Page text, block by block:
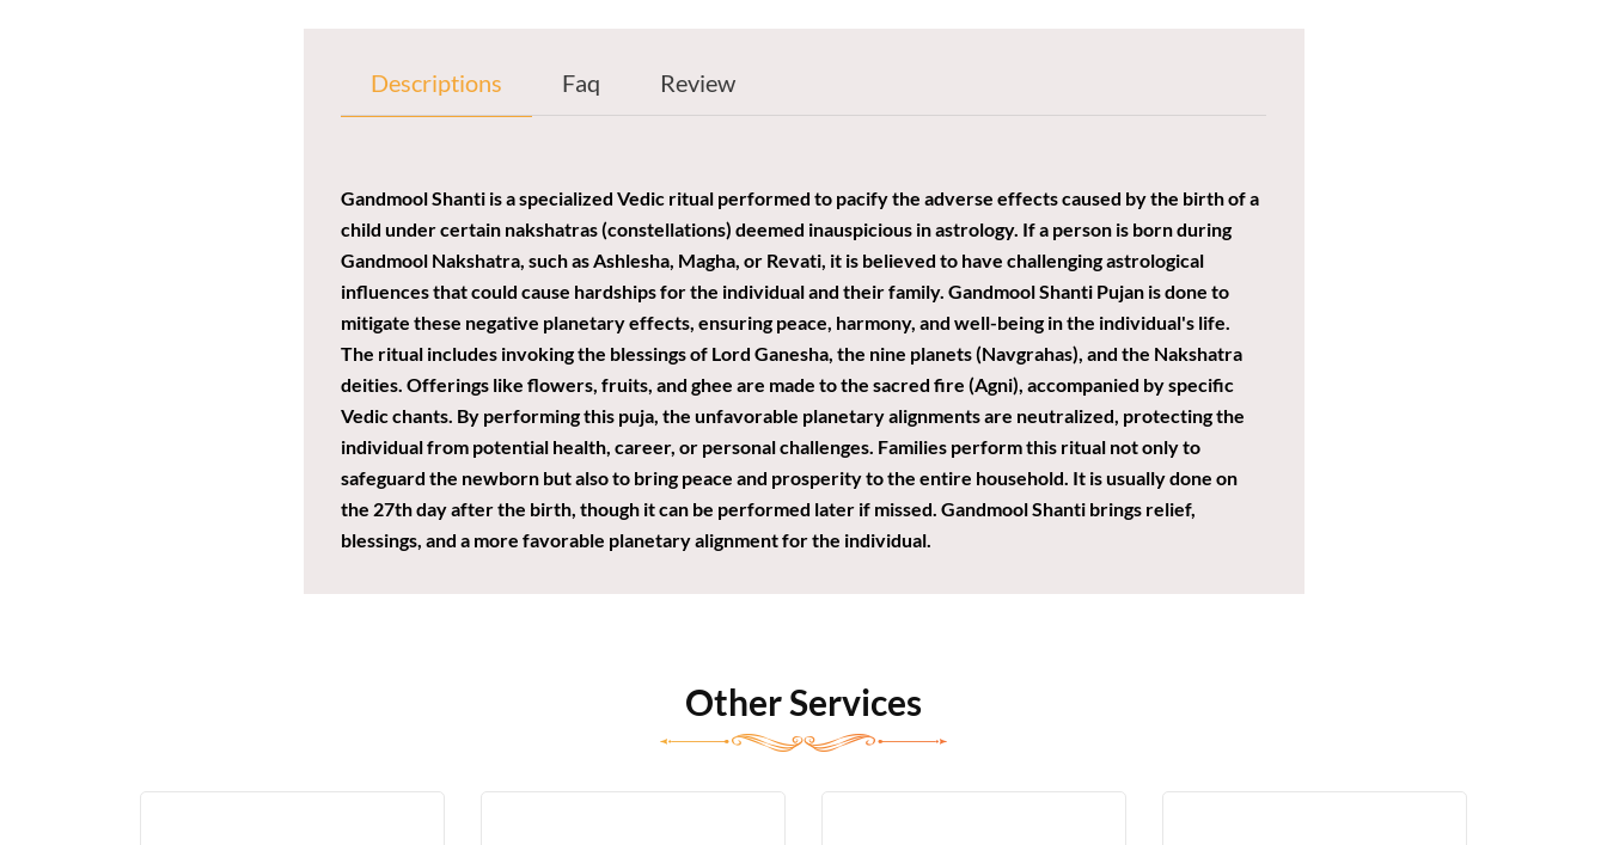
Descriptions Faq Review
Gandmool Shanti is a specialized Vedic ritual performed to pacify the adverse effects caused by the birth of a
child under certain nakshatras (constellations) deemed inauspicious in astrology. If a person is born during
Gandmool Nakshatra, such as Ashlesha, Magha, or Revati, it is believed to have challenging astrological
influences that could cause hardships for the individual and their family. Gandmool Shanti Pujan is done to
mitigate these negative planetary effects, ensuring peace, harmony, and well-being in the individual's life.
The ritual includes invoking the blessings of Lord Ganesha, the nine planets (Navgrahas), and the Nakshatra
deities. Offerings like flowers, fruits, and ghee are made to the sacred fire (Agni), accompanied by specific
Vedic chants. By performing this puja, the unfavorable planetary alignments are neutralized, protecting the
individual from potential health, career, or personal challenges. Families perform this ritual not only to
safeguard the newborn but also to bring peace and prosperity to the entire household. It is usually done on
the 27th day after the birth, though it can be performed later if missed. Gandmool Shanti brings relief,
blessings, and a more favorable planetary alignment for the individual.
Other Services